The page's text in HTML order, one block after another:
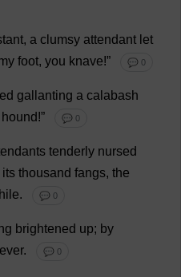
, a clumsy attendant let
foot, you knave!” 💬 0
gallanting a calabash
hound!” 💬 0
tenderly nursed
its thousand fangs, the
. 💬 0
brightened up; by
ever. 💬 0